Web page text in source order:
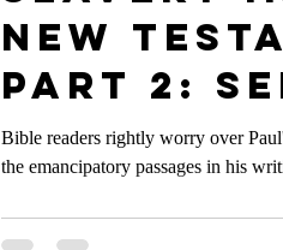
New
Part 2:
Abolition
Bible readers rightly worry over
the emancipatory passages in his